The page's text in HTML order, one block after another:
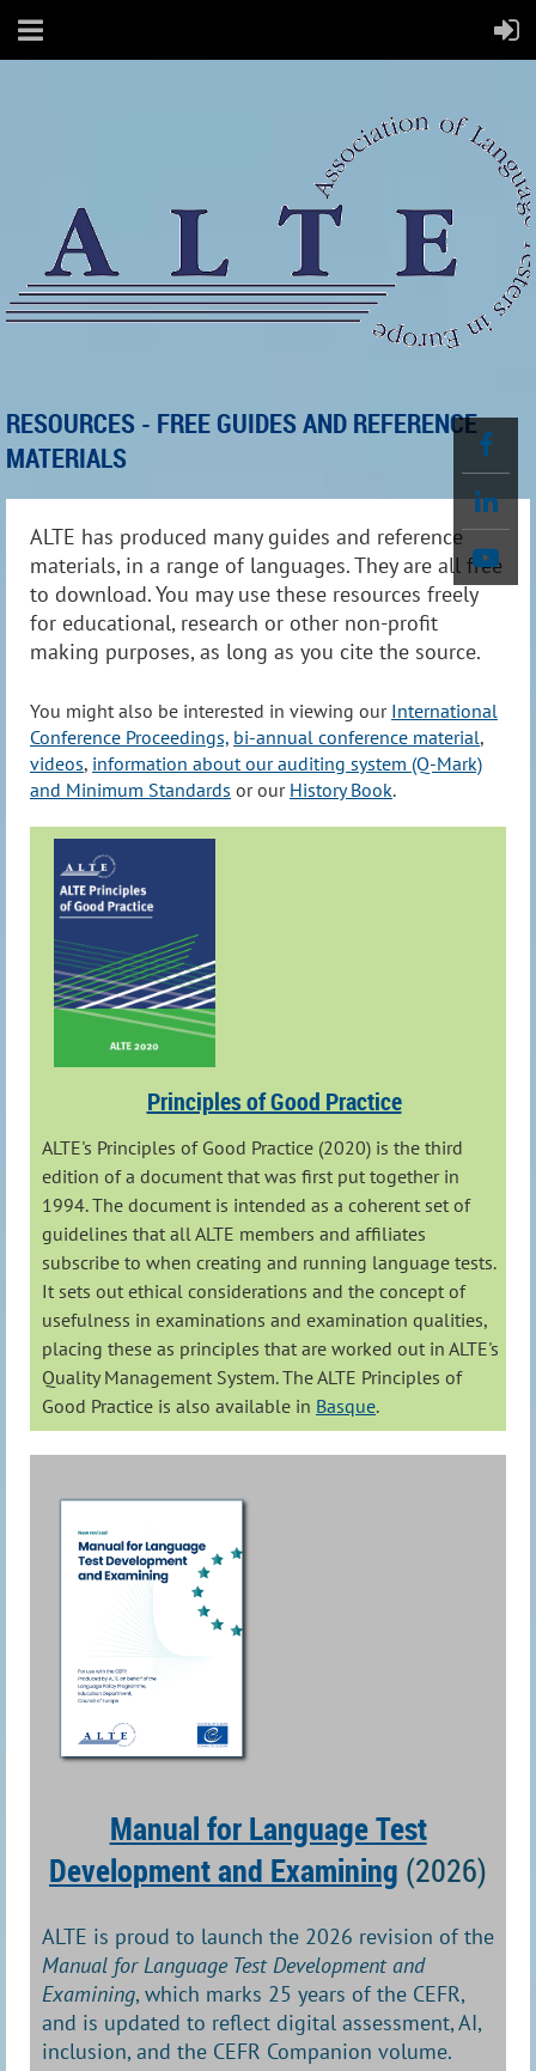
RESOURCES - FREE GUIDES AND REFERENCE
MATERIALS
ALTE has produced many guides and reference
materials, in a range of languages. They are all free
to download. You may use these resources freely
for educational, research or other non-profit
making purposes, as long as you cite the source.
You might also be interested in viewing our International
Conference Proceedings, bi-annual conference material,
videos, information about our auditing system (Q-Mark)
and Minimum Standards or our History Book.
Principles of Good Practice
ALTE's Principles of Good Practice (2020) is the third
edition of a document that was first put together in
1994. The document is intended as a coherent set of
guidelines that all ALTE members and affiliates
subscribe to when creating and running language tests.
It sets out ethical considerations and the concept of
usefulness in examinations and examination qualities,
placing these as principles that are worked out in ALTE's
Quality Management System. The ALTE Principles of
Good Practice is also available in Basque.
Manual for Language Test
Development and Examining (2026)
ALTE is proud to launch the 2026 revision of the
Manual for Language Test Development and
Examining, which marks 25 years of the CEFR,
and is updated to reflect digital assessment, AI,
inclusion, and the CEFR Companion volume.